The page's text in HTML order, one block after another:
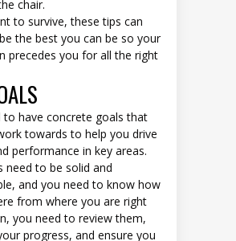
chair.
to survive, these tips can
the best you can be so your
precedes you for all the right
to have concrete goals that
towards to help you drive
performance in key areas.
need to be solid and
and you need to know how
from where you are right
you need to review them,
progress, and ensure you